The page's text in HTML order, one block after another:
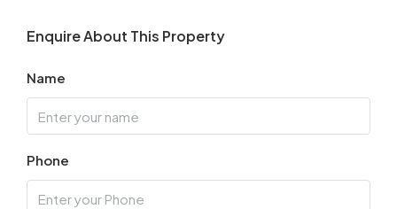
Enquire About This Property
Name
Phone